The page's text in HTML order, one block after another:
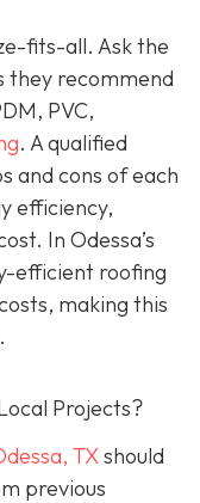
fits-all. Ask the
they recommend
PVC,
. A qualified
and cons of each
efficiency,
In Odessa’s
efficient roofing
making this
Projects?
TXshould
previous